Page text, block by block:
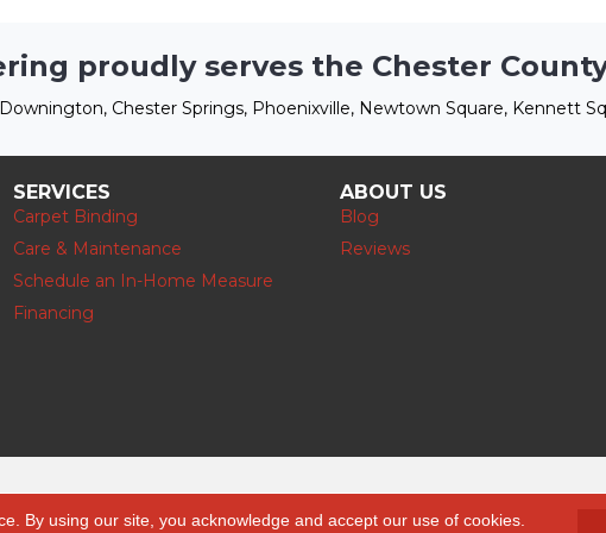
proudly serves the Chester
Chester Springs, Phoenixville, Newtown Square, Kennett
SERVICES
Carpet Binding
Care & Maintenance
Schedule an In-Home Measure
Financing
ABOUT US
Blog
Reviews
All
Accessibility
By using our site, you acknowledge and accept our use of cookies.